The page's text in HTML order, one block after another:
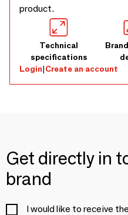
product.
Technical
specifications
Login|Create an account
Get directly in
brand
I would like to receive